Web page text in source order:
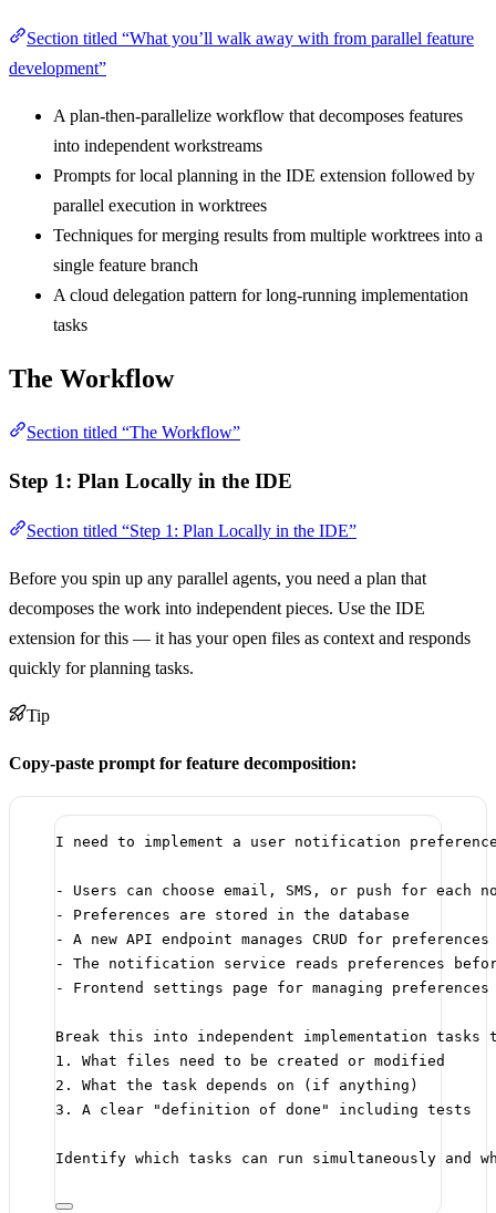
Section titled “What you’ll walk away with from parallel feature
development”
A plan-then-parallelize workflow that decomposes features
into independent workstreams
Prompts for local planning in the IDE extension followed by
parallel execution in worktrees
Techniques for merging results from multiple worktrees into a
single feature branch
A cloud delegation pattern for long-running implementation
tasks
The Workflow
Section titled “The Workflow”
Step 1: Plan Locally in the IDE
Section titled “Step 1: Plan Locally in the IDE”
Before you spin up any parallel agents, you need a plan that
decomposes the work into independent pieces. Use the IDE
extension for this — it has your open files as context and responds
quickly for planning tasks.
Tip
Copy-paste prompt for feature decomposition:
I need to implement a user notification
- Users can choose email, SMS, or push for each
- Preferences are stored in the database
- A new API endpoint manages CRUD for preferences
- The notification service reads preferences
- Frontend settings page for managing preferences
Break this into independent implementation
1. What files need to be created or modified
2. What the task depends on (if anything)
3. A clear "definition of done" including tests
Identify which tasks can run simultaneously and